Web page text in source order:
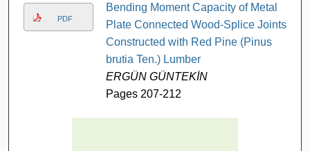
PDF
Bending Moment Capacity of Metal
Plate Connected Wood-Splice Joints
Constructed with Red Pine (Pinus
brutia Ten.) Lumber
ERGÜN GÜNTEKİN
Pages 207-212